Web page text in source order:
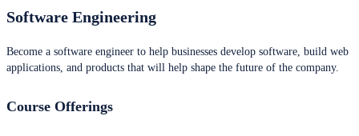
Software Engineering
Become a software engineer to help businesses develop software, build web
applications, and products that will help shape the future of the company.
Course Offerings